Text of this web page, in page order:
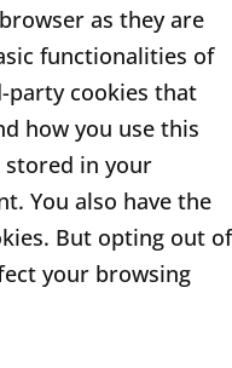
as they are
functionalities of
party cookies that
how you use this
stored in your
You also have the
But opting out of
your browsing